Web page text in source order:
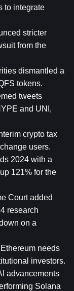
to integrate
stricter
from the
dismantled a
tokens.
tweets
and UNI,
crypto tax
users.
2024 with a
121% for the
Court added
research
on a
needs
investors.
advancements
Solana